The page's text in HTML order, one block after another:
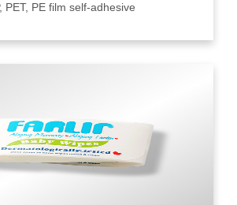
PET, PE film self-adhesive